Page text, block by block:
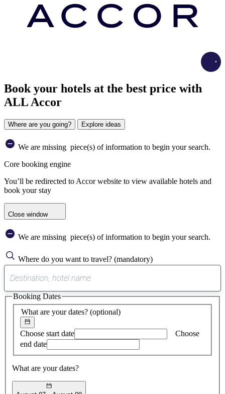
Book your hotels at the best price with
ALL Accor
Where are you going? Explore ideas
We are missing piece(s) of information to begin your search.
Core booking engine
You’ll be redirected to Accor website to view available hotels and
book your stay
Close window
We are missing piece(s) of information to begin your search.
Where do you want to travel? (mandatory)
suggest
found
What are your dates? (optional)
Choose start date
Choose
end date
What are your dates?
Booking Dates